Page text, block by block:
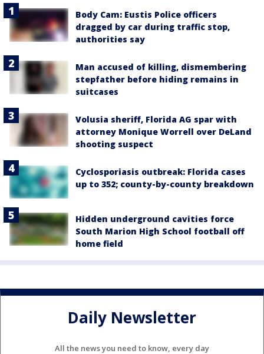
Body Cam: Eustis Police officers
dragged by car during traffic stop,
authorities say
Man accused of killing, dismembering
stepfather before hiding remains in
suitcases
Volusia sheriff, Florida AG spar with
attorney Monique Worrell over DeLand
shooting suspect
Cyclosporiasis outbreak: Florida cases
up to 352; county-by-county breakdown
Hidden underground cavities force
South Marion High School football off
home field
Daily Newsletter
All the news you need to know, every day